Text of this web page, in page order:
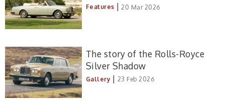
Features | 20 Mar 2026
The story of the Rolls-Royce
Silver Shadow
Gallery | 23 Feb 2026